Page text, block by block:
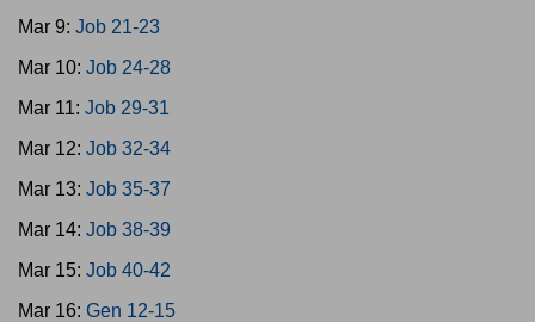
Mar 9: Job 21-23
Mar 10: Job 24-28
Mar 11: Job 29-31
Mar 12: Job 32-34
Mar 13: Job 35-37
Mar 14: Job 38-39
Mar 15: Job 40-42
Mar 16: Gen 12-15